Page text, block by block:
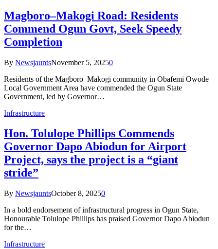
Magboro–Makogi Road: Residents
Commend Ogun Govt, Seek Speedy
Completion
By NewsjauntsNovember 5, 20250
Residents of the Magboro–Makogi community in Obafemi Owode
Local Government Area have commended the Ogun State
Government, led by Governor…
Infrastructure
Hon. Tolulope Phillips Commends
Governor Dapo Abiodun for Airport
Project, says the project is a “giant
stride”
By NewsjauntsOctober 8, 20250
In a bold endorsement of infrastructural progress in Ogun State,
Honourable Tolulope Phillips has praised Governor Dapo Abiodun
for the…
Infrastructure